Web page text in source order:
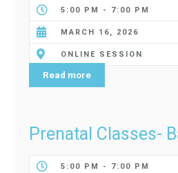
5:00 PM - 7:00 PM
MARCH 16, 2026
ONLINE SESSION
Read more
Prenatal Classes-
5:00 PM - 7:00 PM